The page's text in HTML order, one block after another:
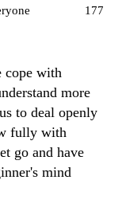
177
cope with
more
to deal openly
fully with
go and have
mind